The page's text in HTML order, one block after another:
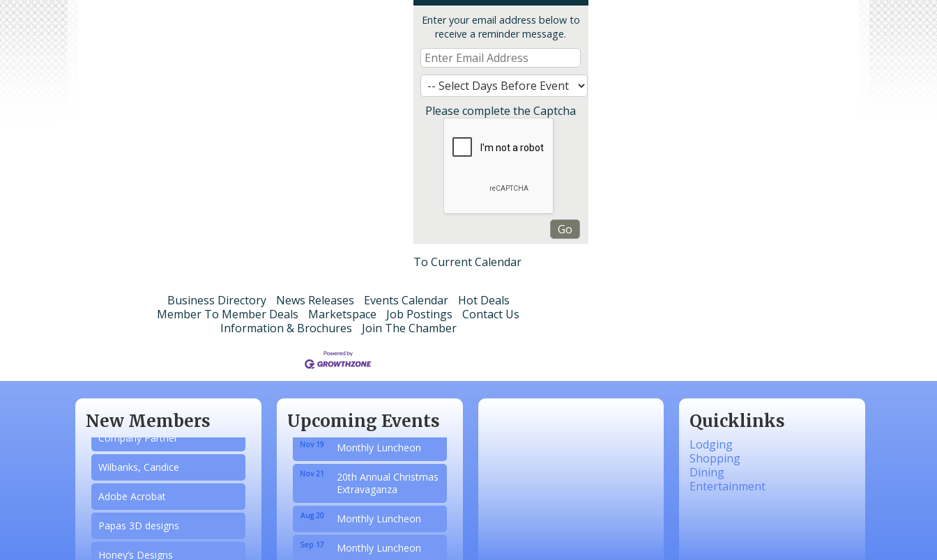
Enter your email address below to
receive a reminder message.
Please complete the Captcha
To Current Calendar
Business Directory News Releases Events Calendar
Hot Deals
Member To Member Deals
Marketspace Job Postings
Contact Us
Information & Brochures
Join The Chamber
New Members
Wilbanks, Candice
Adobe Acrobat
Papas 3D designs
Honey’s Designs
Upcoming Events
Aug 20 Monthly Luncheon
Sep 17 Monthly Luncheon
Monthly Luncheon
Nov 19 Monthly Luncheon
20th Annual Christmas
Extravaganza
Monthly Luncheon
Monthly Luncheon
Quicklinks
Lodging
Shopping
Dining
Entertainment